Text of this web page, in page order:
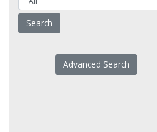
Advanced Search